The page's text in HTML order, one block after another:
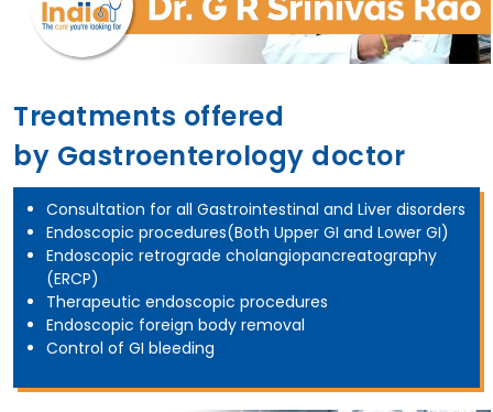
Treatments offered
by Gastroenterology doctor
Consultation for all Gastrointestinal and Liver disorders
Endoscopic procedures(Both Upper GI and Lower GI)
Endoscopic retrograde cholangiopancreatography
(ERCP)
Therapeutic endoscopic procedures
Endoscopic foreign body removal
Control of GI bleeding